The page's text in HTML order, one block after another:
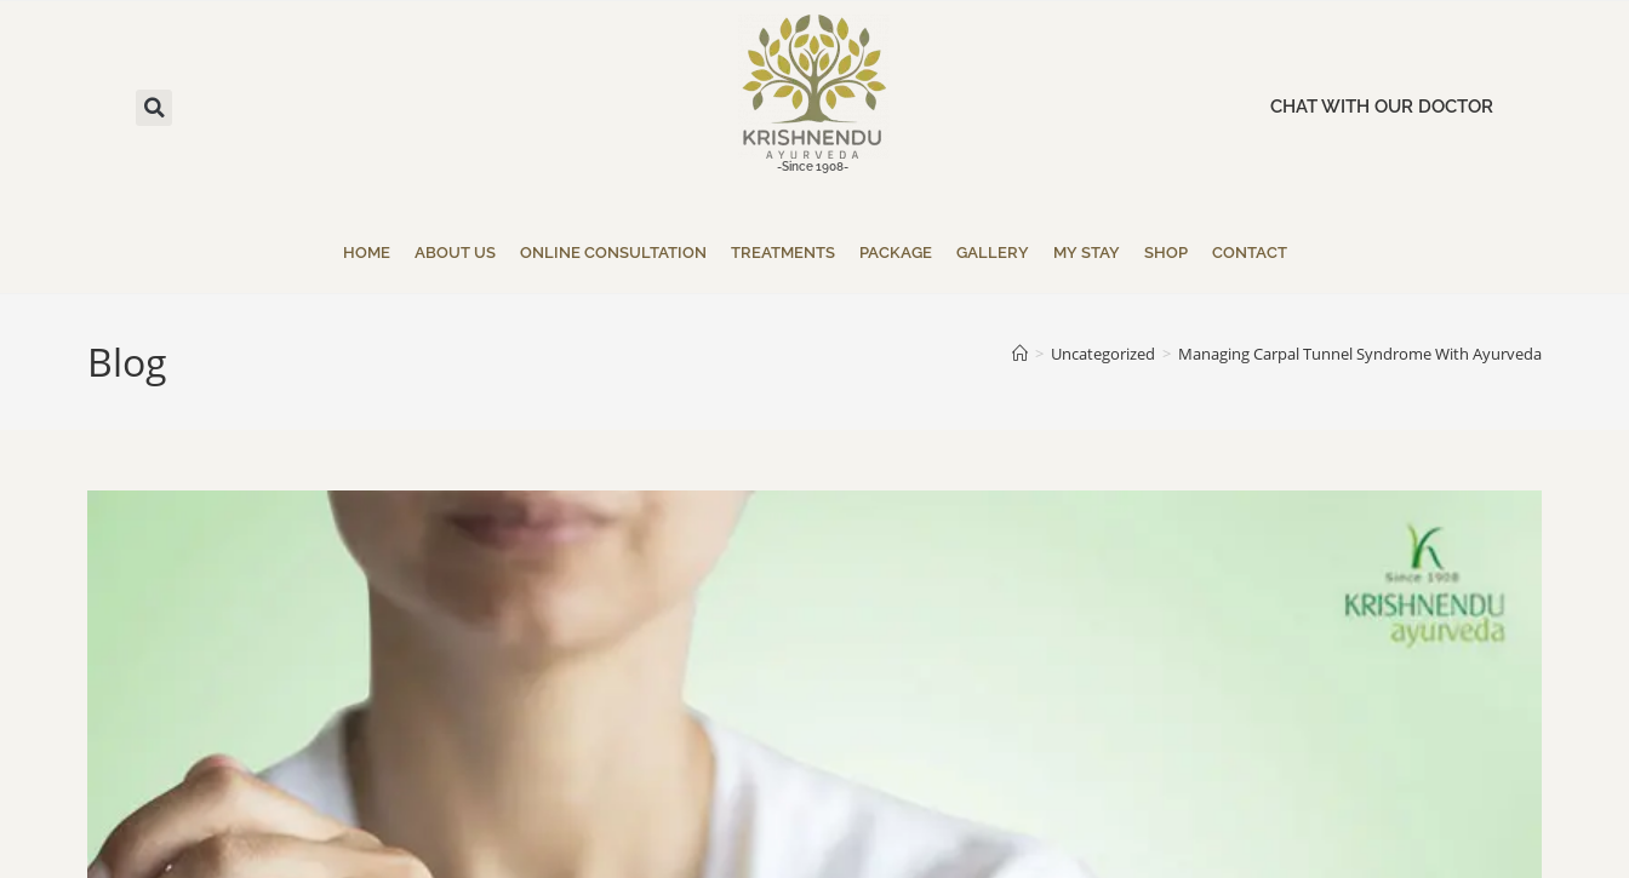
-Since 1908-
CHAT WITH OUR DOCTOR
HOME ABOUT US ONLINE CONSULTATION TREATMENTS PACKAGE GALLERY MY STAY SHOP CONTACT
Blog > Uncategorized > Managing Carpal Tunnel Syndrome With Ayurveda